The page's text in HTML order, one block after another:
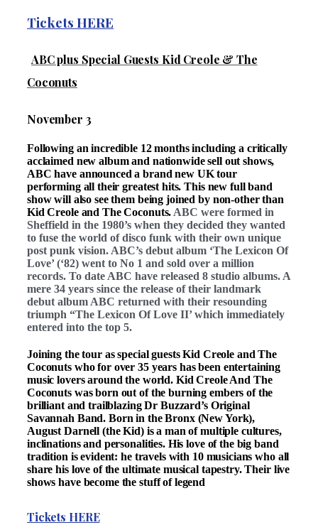
Tickets HERE
ABC plus Special Guests Kid Creole & The
Coconuts
November 3
Following an incredible 12 months including a critically
acclaimed new album and nationwide sell out shows,
ABC have announced a brand new UK tour
performing all their greatest hits. This new full band
show will also see them being joined by non-other than
Kid Creole and The Coconuts. ABC were formed in
Sheffield in the 1980’s when they decided they wanted
to fuse the world of disco funk with their own unique
post punk vision. ABC’s debut album ‘The Lexicon Of
Love’ (‘82) went to No 1 and sold over a million
records. To date ABC have released 8 studio albums. A
mere 34 years since the release of their landmark
debut album ABC returned with their resounding
triumph “The Lexicon Of Love II’ which immediately
entered into the top 5.
Joining the tour as special guests Kid Creole and The
Coconuts who for over 35 years has been entertaining
music lovers around the world. Kid Creole And The
Coconuts was born out of the burning embers of the
brilliant and trailblazing Dr Buzzard’s Original
Savannah Band. Born in the Bronx (New York),
August Darnell (the Kid) is a man of multiple cultures,
inclinations and personalities. His love of the big band
tradition is evident: he travels with 10 musicians who all
share his love of the ultimate musical tapestry. Their live
shows have become the stuff of legend
Tickets HERE